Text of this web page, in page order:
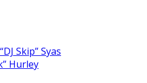
Skip” Syas
Hurley